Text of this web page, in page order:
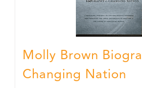
Molly Brown
Changing Nation